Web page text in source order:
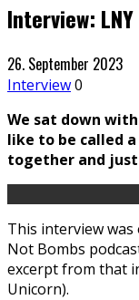
Interview: LNY
26. September 2023
Interview0
We sat down with
like to be called
together and
This interview
Not Bombs
excerpt from that
Unicorn).